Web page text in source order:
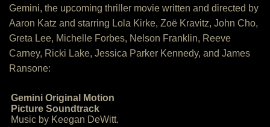
Gemini, the upcoming thriller movie written and directed by
Aaron Katz and starring Lola Kirke, Zoë Kravitz, John Cho,
Greta Lee, Michelle Forbes, Nelson Franklin, Reeve
Carney, Ricki Lake, Jessica Parker Kennedy, and James
Ransone:
Gemini Original Motion
Picture Soundtrack
Music by Keegan DeWitt.